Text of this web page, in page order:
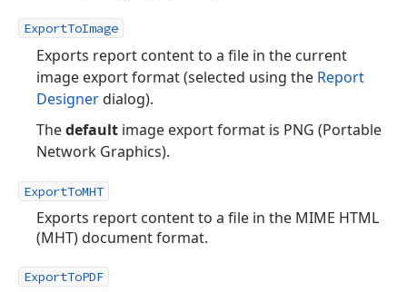
ExportToImage
Exports report content to a file in the current
image export format (selected using the Report
Designerdialog).
Thedefault image export format is PNG (Portable
Network Graphics).
ExportToMHT
Exports report content to a file in the MIME HTML
(MHT) document format.
ExportToPDF